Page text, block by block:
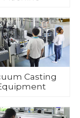
Casting